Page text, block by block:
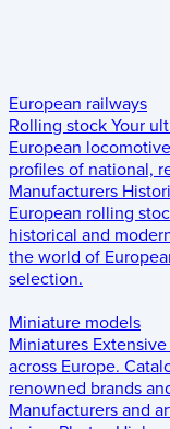
European railways
Rolling stock Your
European
profiles of national,
Manufacturers
European rolling
historical and
the world of
selection.
Miniature models
Miniatures
across Europe.
renowned brands
Manufacturers and